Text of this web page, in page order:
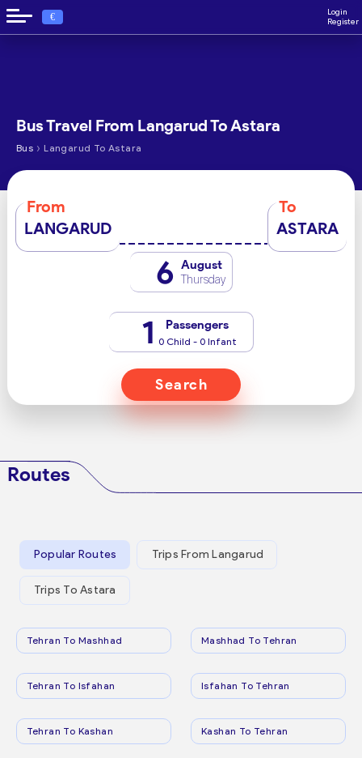
€
Login
Register
Bus Travel From Langarud To Astara
Bus › Langarud To Astara
From
LANGARUD
To
ASTARA
6 August
Thursday
1 Passengers
0 Child - 0 Infant
Search
Routes
Popular Routes Trips From Langarud
Trips To Astara
Tehran To Mashhad Mashhad To Tehran
Tehran To Isfahan Isfahan To Tehran
Tehran To Kashan Kashan To Tehran